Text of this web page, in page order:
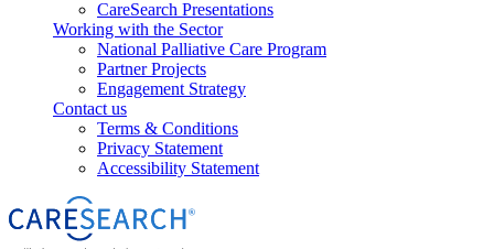
CareSearch Presentations
Working with the Sector
National Palliative Care Program
Partner Projects
Engagement Strategy
Contact us
Terms & Conditions
Privacy Statement
Accessibility Statement